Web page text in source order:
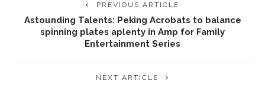
PREVIOUS ARTICLE
Astounding Talents: Peking Acrobats to balance
spinning plates aplenty in Amp for Family
Entertainment Series
NEXT ARTICLE